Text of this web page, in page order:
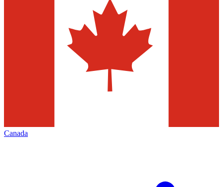
Canada